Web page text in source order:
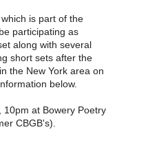
is part of the
participating as
along with several
short sets after the
the New York area on
below.
10pm at Bowery Poetry
CBGB's).